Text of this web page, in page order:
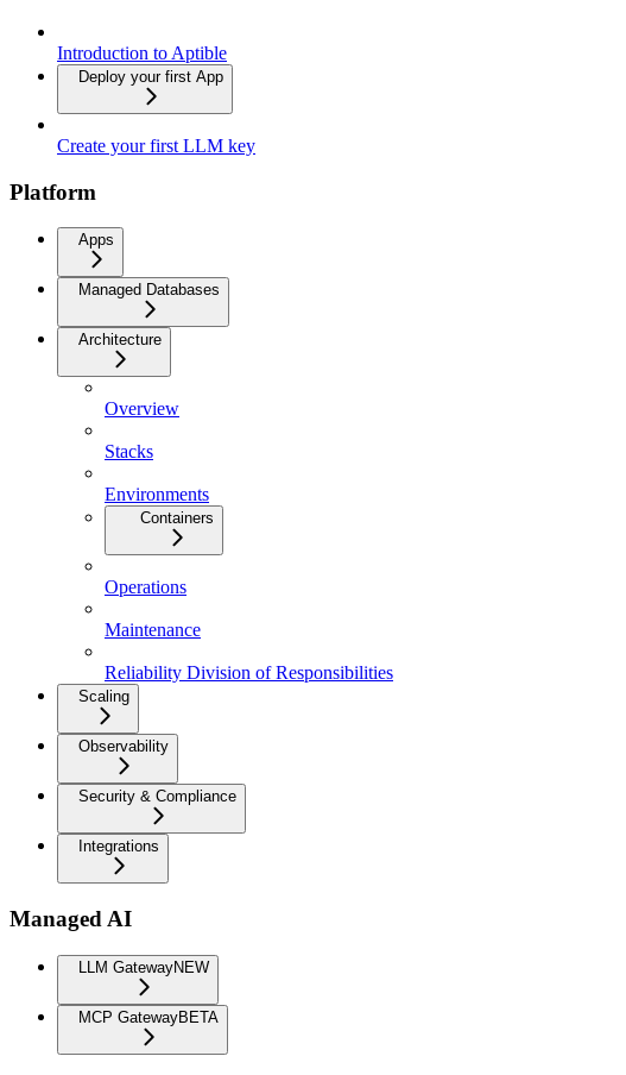
Introduction to Aptible
Deploy your first App
Create your first LLM key
Platform
Apps
Managed Databases
Architecture
Overview
Stacks
Environments
Containers
Operations
Maintenance
Reliability Division of Responsibilities
Scaling
Observability
Security & Compliance
Integrations
Managed AI
LLM GatewayNEW
MCP GatewayBETA